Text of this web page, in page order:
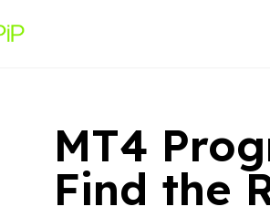
MT4
Find the